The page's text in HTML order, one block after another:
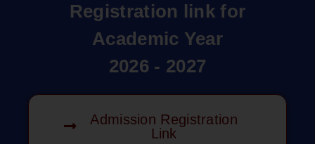
Registration link for
Academic Year
2026 - 2027
Admission Registration
Link